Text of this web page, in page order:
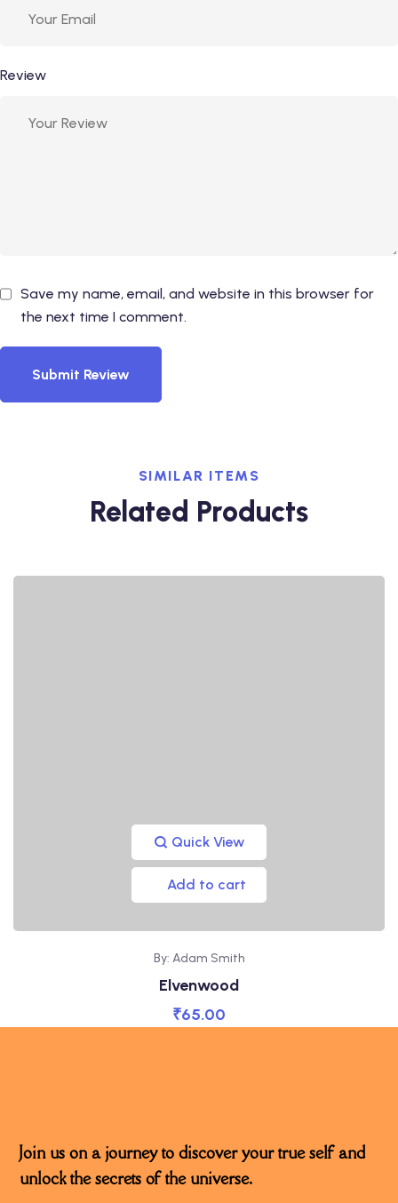
Review
Save my name, email, and website in this browser for
the next time I comment.
Submit Review
SIMILAR ITEMS
Related Products
Quick View
Add to cart
By: Adam Smith
Elvenwood
₹65.00
Join us on a journey to discover your true self and
unlock the secrets of the universe.